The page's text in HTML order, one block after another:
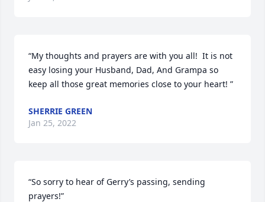
“My thoughts and prayers are with you all!  It is not
easy losing your Husband, Dad, And Grampa so
keep all those great memories close to your heart! ”
SHERRIE GREEN
Jan 25, 2022
“So sorry to hear of Gerry’s passing, sending
prayers!”